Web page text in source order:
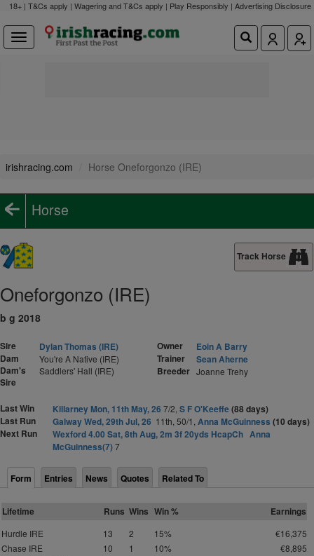
18+ | T&Cs apply | Wagering and T&Cs apply | Play Responsibly | Advertising Disclosure
irishracing.com Horse Oneforgonzo (IRE)
Horse
Track Horse
Oneforgonzo (IRE)
b g 2018
Sire
Dylan Thomas (IRE)
Dam
You're A Native (IRE)
Dam's
Sire
Saddlers' Hall (IRE)
Owner
Eoin A Barry
Trainer
Sean Aherne
Breeder Joanne Trehy
Last Win Killarney Mon, 11th May, 26 7/2, S F O'Keeffe(88 days)
Last Run
Galway Wed, 29th Jul, 26 11th, 50/1, Anna McGuinness (10 days)
Next Run
Wexford 4.00 Sat, 8th Aug, 2m 3f 20yds HcapCh Anna
McGuinness(7)7
Form Entries News Quotes Related To
Lifetime Runs Wins Win % Earnings
Hurdle IRE 13 2 15%
€16,375
Chase IRE
10 1 10%
€8,895